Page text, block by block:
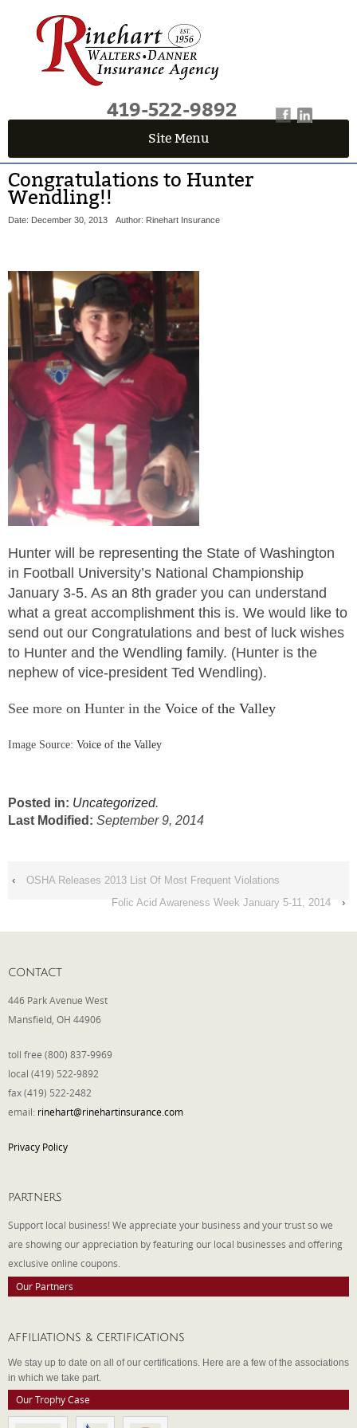
419-522-9892
Site Menu
Congratulations to Hunter
Wendling!!
Date: December 30, 2013 Author: Rinehart Insurance
Hunter will be representing the State of Washington
in Football University’s National Championship
January 3-5. As an 8th grader you can understand
what a great accomplishment this is. We would like to
send out our Congratulations and best of luck wishes
to Hunter and the Wendling family. (Hunter is the
nephew of vice-president Ted Wendling).
See more on Hunter in the Voice of the Valley
Image Source: Voice of the Valley
Posted in: Uncategorized.
Last Modified: September 9, 2014
‹
OSHA Releases 2013 List Of Most Frequent Violations
Folic Acid Awareness Week January 5-11, 2014
›
CONTACT
446 Park Avenue West
Mansfield, OH 44906
toll free (800) 837-9969
local (419) 522-9892
fax (419) 522-2482
email: rinehart@rinehartinsurance.com
Privacy Policy
PARTNERS
Support local business! We appreciate your business and your trust so we
are showing our appreciation by featuring our local businesses and offering
exclusive online coupons.
Our Partners
AFFILIATIONS & CERTIFICATIONS
We stay up to date on all of our certifications. Here are a few of the associations
in which we take part.
Our Trophy Case